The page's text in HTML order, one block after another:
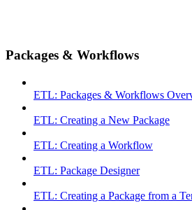
Packages & Workflows
ETL: Packages & Workflows
ETL: Creating a New Package
ETL: Creating a Workflow
ETL: Package Designer
ETL: Creating a Package from a